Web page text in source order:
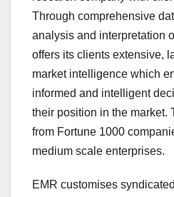
Through comprehensive
analysis and interpretation
offers its clients extensive,
market intelligence which
informed and intelligent
their position in the market.
from Fortune 1000
medium scale enterprises.
EMR customises